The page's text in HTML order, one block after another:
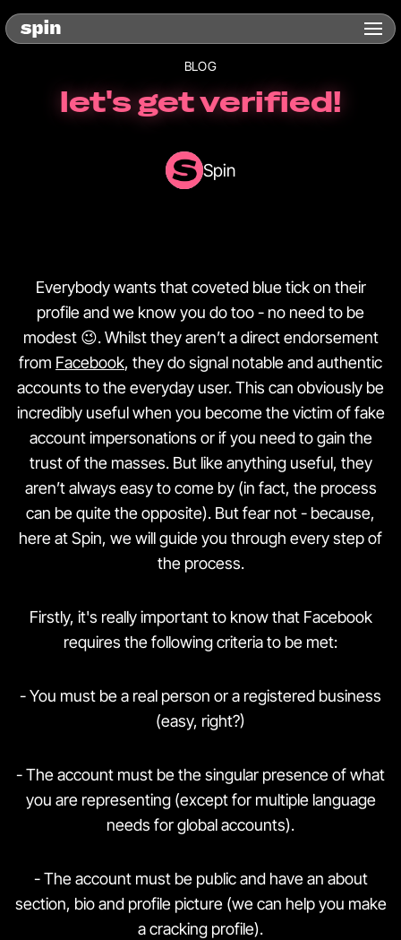
BLOG
let's get verified!
Spin
Everybody wants that coveted blue tick on their
profile and we know you do too - no need to be
modest 😉. Whilst they aren’t a direct endorsement
from Facebook, they do signal notable and authentic
accounts to the everyday user. This can obviously be
incredibly useful when you become the victim of fake
account impersonations or if you need to gain the
trust of the masses. But like anything useful, they
aren’t always easy to come by (in fact, the process
can be quite the opposite). But fear not - because,
here at Spin, we will guide you through every step of
the process.
Firstly, it's really important to know that Facebook
requires the following criteria to be met:
- You must be a real person or a registered business
(easy, right?)
- The account must be the singular presence of what
you are representing (except for multiple language
needs for global accounts).
- The account must be public and have an about
section, bio and profile picture (we can help you make
a cracking profile).